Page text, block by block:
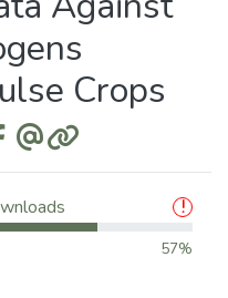
Crops
57%